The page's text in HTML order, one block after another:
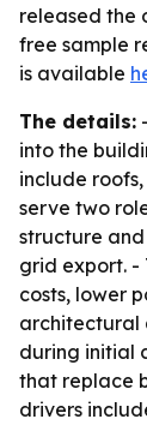
released the
free sample
is available
The details:
into the
include
serve two
structure
grid export. -
costs, lower
architectural
during initial
that replace
drivers